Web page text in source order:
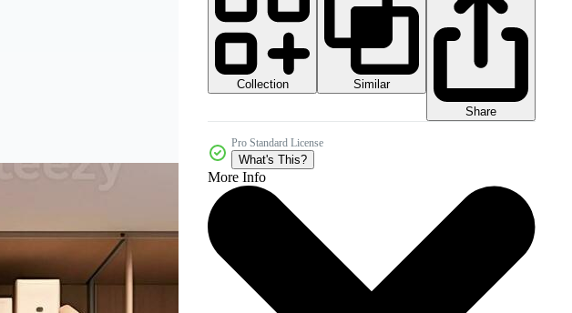
Collection
Similar
Share
Pro Standard License
What's This?
More Info